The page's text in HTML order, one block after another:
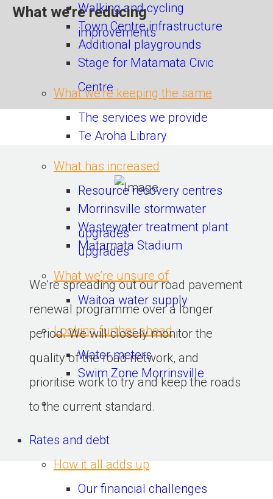
Walking and cycling
improvements
Town Centre infrastructure
Additional playgrounds
Stage for Matamata Civic
Centre
What we’re keeping the same
The services we provide
Te Aroha Library
What has increased
Resource recovery centres
Morrinsville stormwater
upgrades
Wastewater treatment plant
upgrades
Matamata Stadium
What we’re unsure of
Waitoa water supply
Looking further ahead
Water meters
Swim Zone Morrinsville
Rates and debt
How it all adds up
Our financial challenges
What we're reducing
We’re spreading out our road pavement
renewal programme over a longer
period. We will closely monitor the
quality of the road network, and
prioritise work to try and keep the roads
to the current standard.